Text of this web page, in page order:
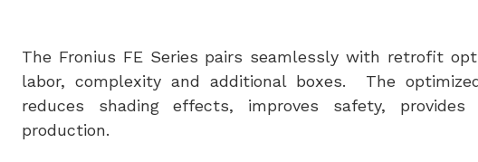
The Fronius FE Series pairs seamlessly with retrofit
labor, complexity and additional boxes. The
reduces shading effects, improves safety,
production.